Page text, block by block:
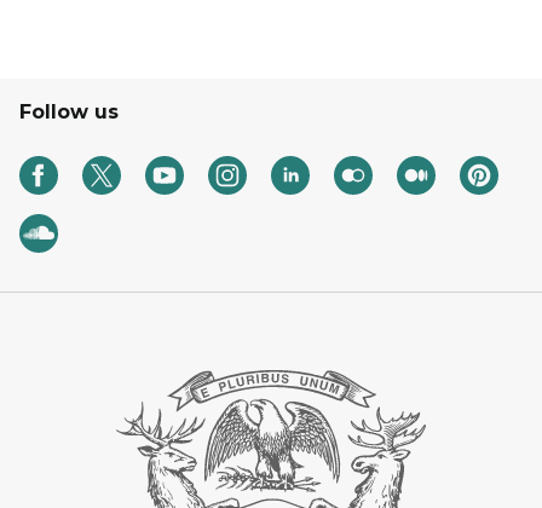
Follow us